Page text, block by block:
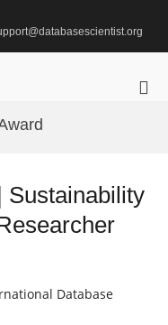
Sustainability
Database